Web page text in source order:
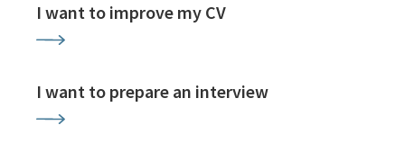
I want to improve my CV
I want to prepare an interview